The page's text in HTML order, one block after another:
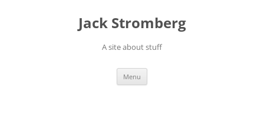
Jack Stromberg
A site about stuff
Menu